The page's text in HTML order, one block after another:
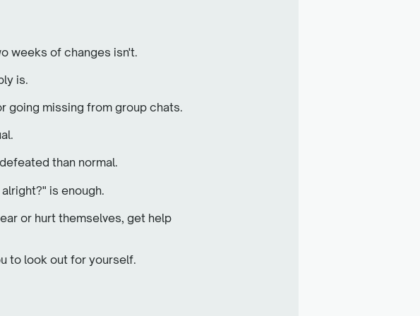
weeks of changes isn't.
is.
going missing from group chats.
than normal.
is enough.
or hurt themselves, get help
to look out for yourself.